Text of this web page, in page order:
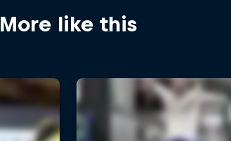
More like this